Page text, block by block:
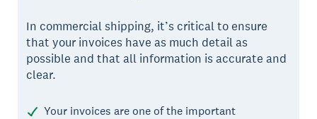
In commercial shipping, it’s critical to ensure
that your invoices have as much detail as
possible and that all information is accurate and
clear.
Your invoices are one of the important